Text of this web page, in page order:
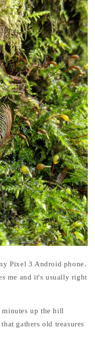
Pixel 3 Android phone.
me and it's usually right
up the hill
gathers old treasures